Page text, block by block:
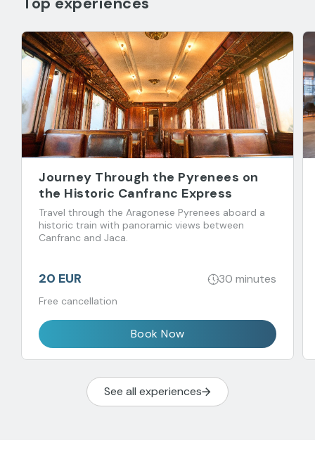
Journey Through the Pyrenees on
the Historic Canfranc Express
Travel through the Aragonese Pyrenees aboard a
historic train with panoramic views between
Canfranc and Jaca.
20 EUR 30 minutes
Free cancellation
Book Now
See all experiences